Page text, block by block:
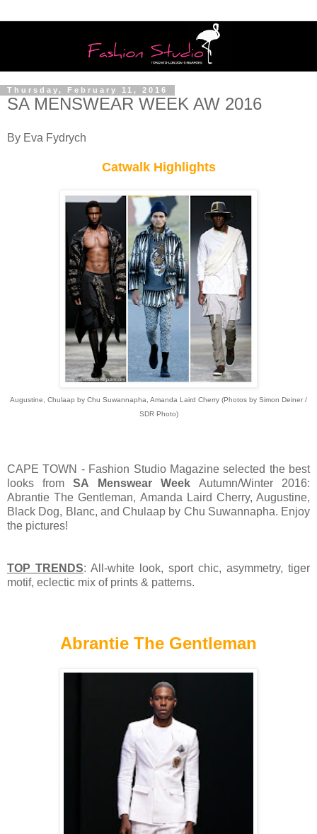
Thursday, February 11, 2016
SA MENSWEAR WEEK AW 2016
By Eva Fydrych
Catwalk Highlights
Augustine, Chulaap by Chu Suwannapha, Amanda Laird Cherry (Photos by Simon Deiner /
SDR Photo)
CAPE TOWN - Fashion Studio Magazine selected the best
looks fromSA Menswear Week Autumn/Winter 2016:
Abrantie The Gentleman, Amanda Laird Cherry, Augustine,
Black Dog, Blanc, and Chulaap by Chu Suwannapha. Enjoy
the pictures!
TOP TRENDS: All-white look, sport chic, asymmetry, tiger
motif, eclectic mix of prints & patterns.
Abrantie The Gentleman